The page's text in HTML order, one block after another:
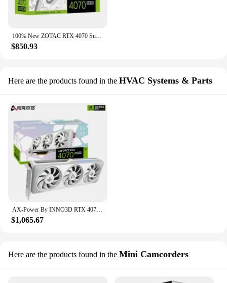
$850.93
Here are the products found in the HVAC Systems & Parts
$1,065.67
Here are the products found in the Mini Camcorders